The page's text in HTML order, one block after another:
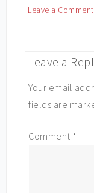
Leave a Comment
Leave a
Your email
fields are
Comment *